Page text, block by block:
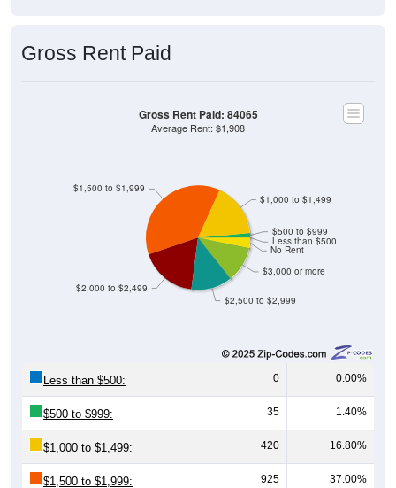
$2,500 to $2,999
$3,000 or more
No Rent
Average Rent: $1,908
0 0.00%
$500 to $999: 35 1.40%
$1,000 to $1,499: 420 16.80%
$1,500 to $1,999: 925 37.00%